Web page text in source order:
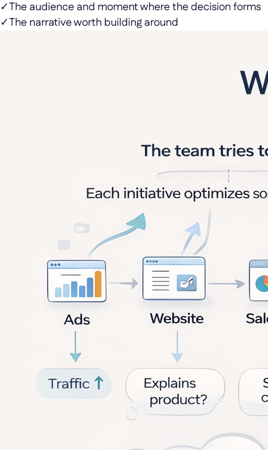
✓The audience and moment where the decision forms
✓The narrative worth building around